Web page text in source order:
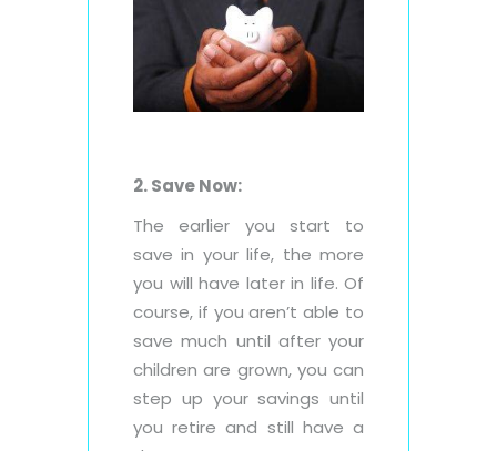
2. Save Now:
The earlier you start to
save in your life, the more
you will have later in life. Of
course, if you aren’t able to
save much until after your
children are grown, you can
step up your savings until
you retire and still have a